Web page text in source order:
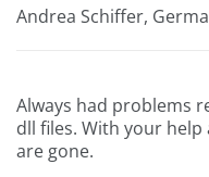
Andrea Schiffer,
Always had problems
dll files. With your help
are gone.